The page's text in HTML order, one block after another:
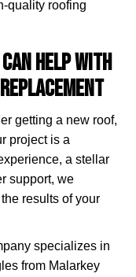
quality roofing
Help with
getting a new roof,
project is a
a stellar
support, we
results of your
specializes in
from Malarkey